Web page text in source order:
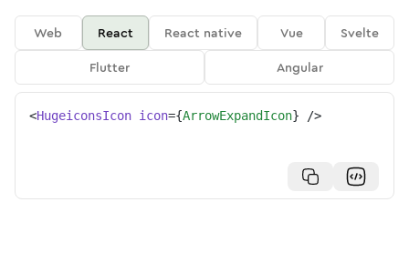
Web React React native Vue
Svelte
Flutter
Angular
<HugeiconsIcon icon={ArrowExpandIcon} />